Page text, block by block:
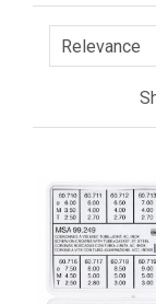
Relevance